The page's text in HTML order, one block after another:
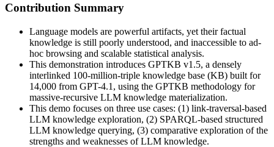
Contribution Summary
Language models are powerful artifacts, yet their factual
knowledge is still poorly understood, and inaccessible to ad-
hoc browsing and scalable statistical analysis.
This demonstration introduces GPTKB v1.5, a densely
interlinked 100-million-triple knowledge base (KB) built for
14,000 from GPT-4.1, using the GPTKB methodology for
massive-recursive LLM knowledge materialization.
This demo focuses on three use cases: (1) link-traversal-based
LLM knowledge exploration, (2) SPARQL-based structured
LLM knowledge querying, (3) comparative exploration of the
strengths and weaknesses of LLM knowledge.